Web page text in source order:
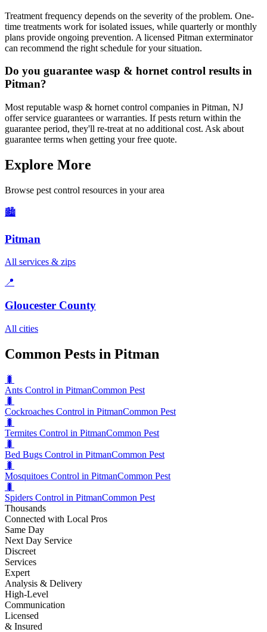
Treatment frequency depends on the severity of the problem. One-
time treatments work for isolated issues, while quarterly or monthly
plans provide ongoing prevention. A licensed Pitman exterminator
can recommend the right schedule for your situation.
Do you guarantee wasp & hornet control results in
Pitman?
Most reputable wasp & hornet control companies in Pitman, NJ
offer service guarantees or warranties. If pests return within the
guarantee period, they'll re-treat at no additional cost. Ask about
guarantee terms when getting your free quote.
Explore More
Browse pest control resources in your area
🏙️
Pitman
All services & zips
📍
Gloucester County
All cities
Common Pests in Pitman
🐛
Ants Control in PitmanCommon Pest
🐛
Cockroaches Control in PitmanCommon Pest
🐛
Termites Control in PitmanCommon Pest
🐛
Bed Bugs Control in PitmanCommon Pest
🐛
Mosquitoes Control in PitmanCommon Pest
🐛
Spiders Control in PitmanCommon Pest
Thousands
Connected with Local Pros
Same Day
Next Day Service
Discreet
Services
Expert
Analysis & Delivery
High-Level
Communication
Licensed
& Insured